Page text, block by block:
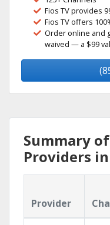
Fios TV provides
Fios TV offers
Order online and
waived — a $99
Summary
Providers
Provider